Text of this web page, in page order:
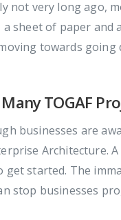
not very long ago,
a sheet of paper and
towards going
TOGAF
businesses are
Architecture.
get started. The
stop businesses